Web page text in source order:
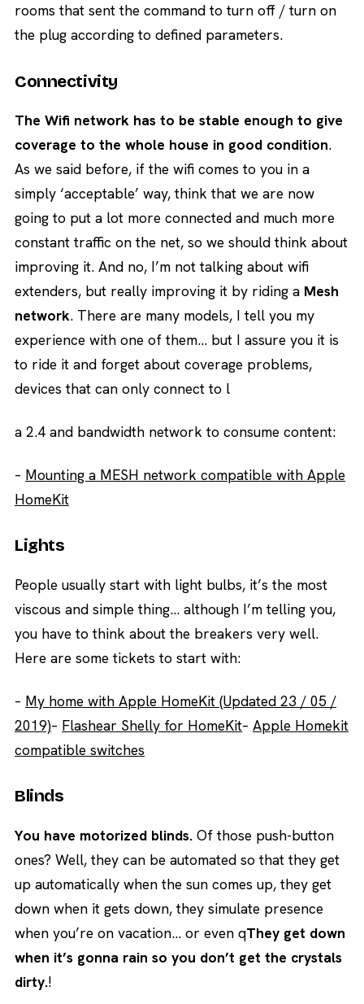
rooms that sent the command to turn off / turn on
the plug according to defined parameters.
Connectivity
The Wifi network has to be stable enough to give
coverage to the whole house in good condition.
As we said before, if the wifi comes to you in a
simply ‘acceptable’ way, think that we are now
going to put a lot more connected and much more
constant traffic on the net, so we should think about
improving it. And no, I’m not talking about wifi
extenders, but really improving it by riding a Mesh
network. There are many models, I tell you my
experience with one of them… but I assure you it is
to ride it and forget about coverage problems,
devices that can only connect to l
a 2.4 and bandwidth network to consume content:
– Mounting a MESH network compatible with Apple
HomeKit
Lights
People usually start with light bulbs, it’s the most
viscous and simple thing… although I’m telling you,
you have to think about the breakers very well.
Here are some tickets to start with:
– My home with Apple HomeKit (Updated 23 / 05 /
2019)– Flashear Shelly for HomeKit– Apple Homekit
compatible switches
Blinds
You have motorized blinds. Of those push-button
ones? Well, they can be automated so that they get
up automatically when the sun comes up, they get
down when it gets down, they simulate presence
when you’re on vacation… or even qThey get down
when it’s gonna rain so you don’t get the crystals
dirty.!